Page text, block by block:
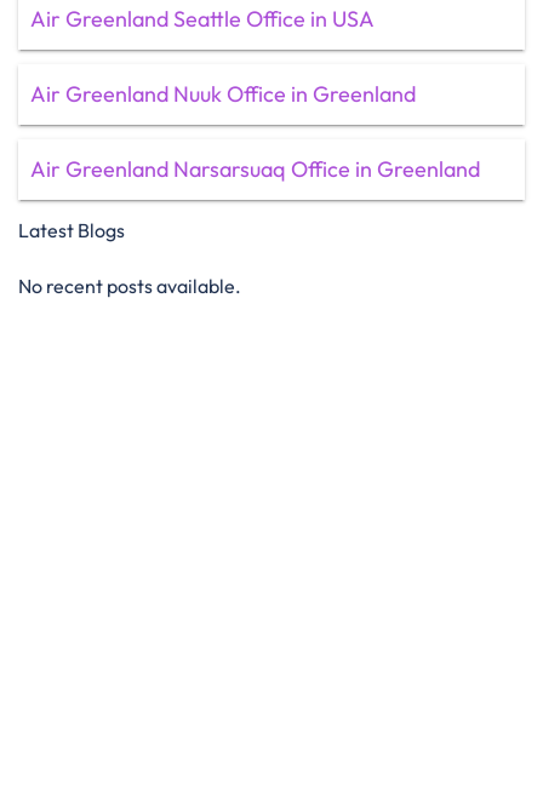
Air Greenland Seattle Office in USA
Air Greenland Nuuk Office in Greenland
Air Greenland Narsarsuaq Office in Greenland
Latest Blogs
No recent posts available.